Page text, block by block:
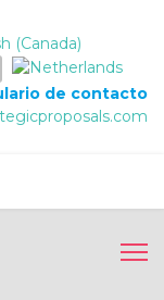
de contacto